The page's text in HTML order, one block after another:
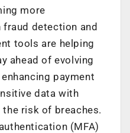
more
detection and
tools are helping
ahead of evolving
payment
data with
risk of breaches.
(MFA)